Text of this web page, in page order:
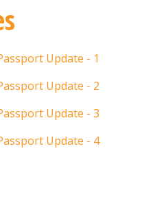
Update - 1
Update - 2
Update - 3
Update - 4